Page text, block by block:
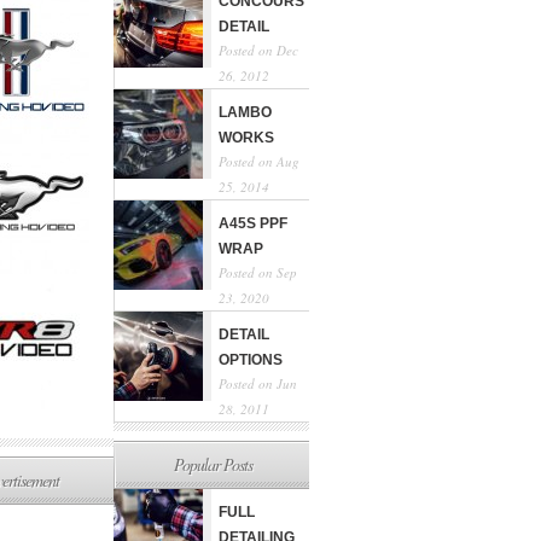
DETAIL
Posted on Dec
26, 2012
LAMBO
WORKS
Posted on Aug
25, 2014
A45S PPF
WRAP
Posted on Sep
23, 2020
DETAIL
OPTIONS
Posted on Jun
28, 2011
Popular Posts
FULL
DETAILING